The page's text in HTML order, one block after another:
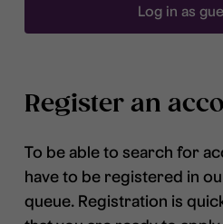
Log in as
Register an
To be able to search for
have to be registered in
queue. Registration is